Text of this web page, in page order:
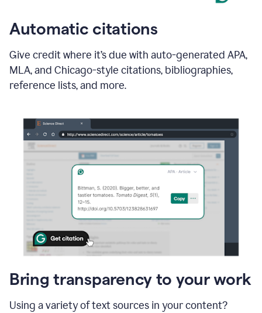
Automatic citations
Give credit where it’s due with auto-generated APA,
MLA, and Chicago-style citations, bibliographies,
reference lists, and more.
Bring transparency to your work
Using a variety of text sources in your content?